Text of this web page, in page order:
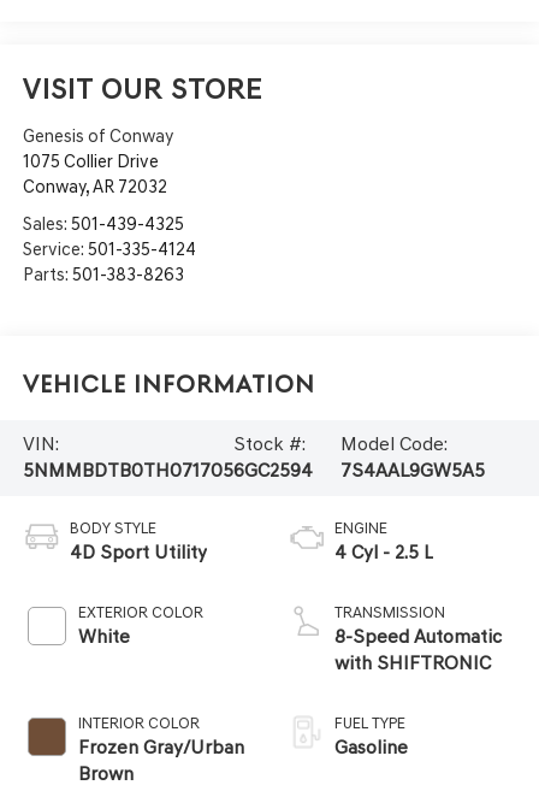
VISIT OUR STORE
Genesis of Conway
1075 Collier Drive
Conway,AR 72032
Sales: 501-439-4325
Service: 501-335-4124
Parts: 501-383-8263
Vehicle Information
VIN:
5NMMBDTB0TH071705
Stock #:
6GC2594
Model Code:
7S4AAL9GW5A5
BODY STYLE
4D Sport Utility
EXTERIOR COLOR
White
INTERIOR COLOR
Frozen Gray/Urban
Brown
ENGINE
4 Cyl - 2.5 L
TRANSMISSION
8-Speed Automatic
with SHIFTRONIC
FUEL TYPE
Gasoline